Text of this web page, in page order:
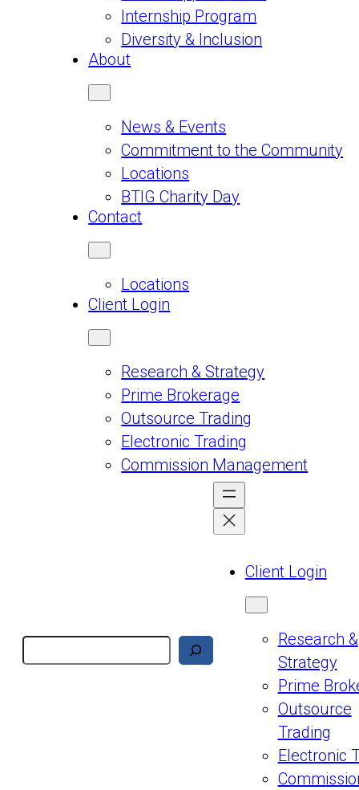
Internship Program
Diversity & Inclusion
About
News & Events
Commitment to the Community
Locations
BTIG Charity Day
Contact
Locations
Client Login
Research & Strategy
Prime Brokerage
Outsource Trading
Electronic Trading
Commission Management
Client Login
Research &
Strategy
Prime
Outsource
Trading
Electronic